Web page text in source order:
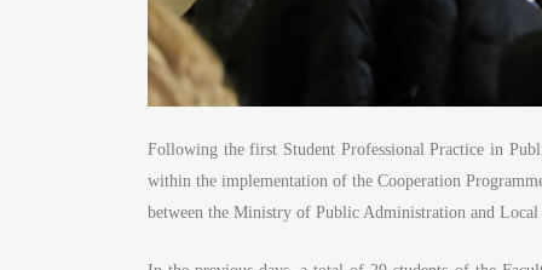
Following the first Student Professional Practice in
within the implementation of the Cooperation
between the Ministry of Public Administration and